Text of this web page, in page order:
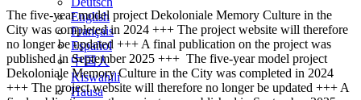
English
Français
Español
中国人
Kiswahili
Hausa
The five-year model project Dekoloniale Memory Culture in the
City was completed in 2024 +++ The project website will therefore
no longer be updated +++ A final publication on the project was
published in September 2025 +++ The five-year model project
Dekoloniale Memory Culture in the City was completed in 2024
+++ The project website will therefore no longer be updated +++ A